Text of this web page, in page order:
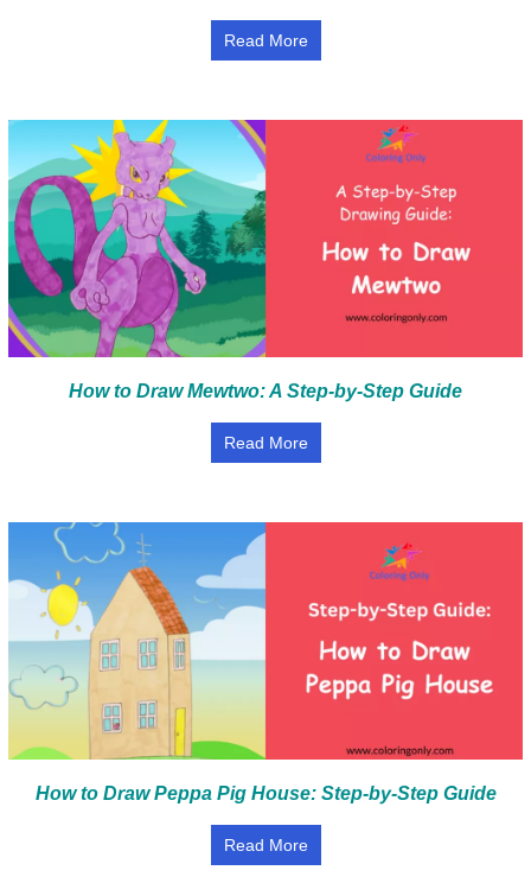
Read More
How to Draw Mewtwo: A Step-by-Step Guide
Read More
How to Draw Peppa Pig House: Step-by-Step Guide
Read More